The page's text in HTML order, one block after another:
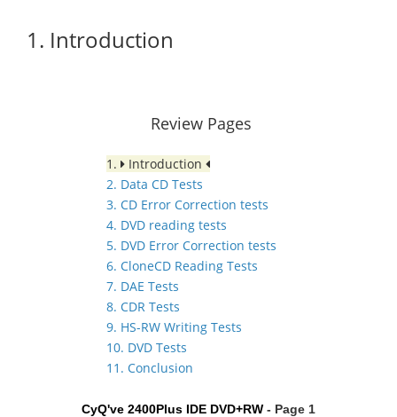
1. Introduction
Review Pages
1.
Introduction
2. Data CD Tests
3. CD Error Correction tests
4. DVD reading tests
5. DVD Error Correction tests
6. CloneCD Reading Tests
7. DAE Tests
8. CDR Tests
9. HS-RW Writing Tests
10. DVD Tests
11. Conclusion
CyQ've 2400Plus IDE DVD+RW - Page 1